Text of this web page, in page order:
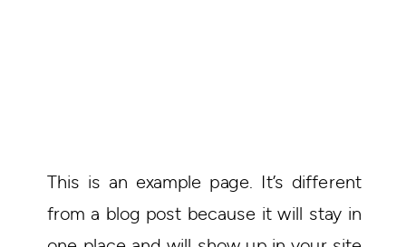
This is an example page. It’s different
from a blog post because it will stay in